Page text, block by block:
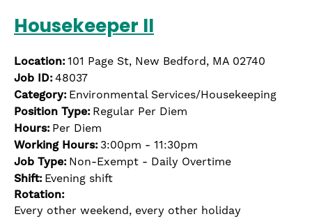
navigate,
jump
slide
with
the
numbered
slide
dots.
Housekeeper II
Location:101 Page St, New Bedford, MA 02740
Job ID:48037
Category: Environmental Services/Housekeeping
Position Type: Regular Per Diem
Hours: Per Diem
Working Hours: 3:00pm - 11:30pm
Job Type: Non-Exempt - Daily Overtime
Shift: Evening shift
Rotation:
Every other weekend, every other holiday